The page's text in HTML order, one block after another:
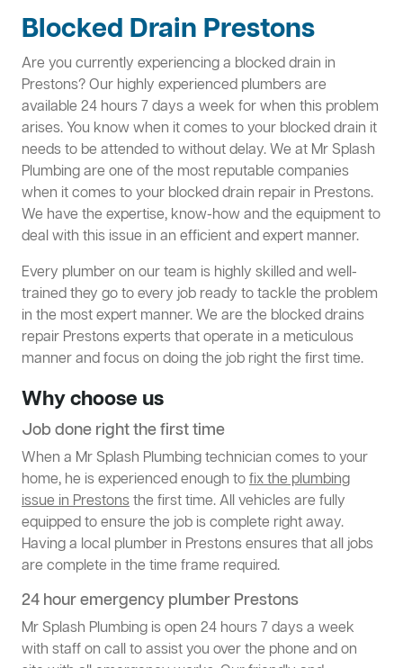
Blocked Drain Prestons
Are you currently experiencing a blocked drain in
Prestons? Our highly experienced plumbers are
available 24 hours 7 days a week for when this problem
arises. You know when it comes to your blocked drain it
needs to be attended to without delay. We at Mr Splash
Plumbing are one of the most reputable companies
when it comes to your blocked drain repair in Prestons.
We have the expertise, know-how and the equipment to
deal with this issue in an efficient and expert manner.
Every plumber on our team is highly skilled and well-
trained they go to every job ready to tackle the problem
in the most expert manner. We are the blocked drains
repair Prestons experts that operate in a meticulous
manner and focus on doing the job right the first time.
Why choose us
Job done right the first time
When a Mr Splash Plumbing technician comes to your
home, he is experienced enough tofix the plumbing
issue in Prestonsthe first time. All vehicles are fully
equipped to ensure the job is complete right away.
Having a local plumber in Prestons ensures that all jobs
are complete in the time frame required.
24 hour emergency plumber Prestons
Mr Splash Plumbing is open 24 hours 7 days a week
with staff on call to assist you over the phone and on